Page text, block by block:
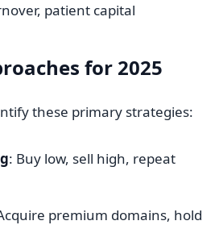
patient capital
for 2025
these primary strategies:
: Buy low, sell high, repeat
premium domains, hold